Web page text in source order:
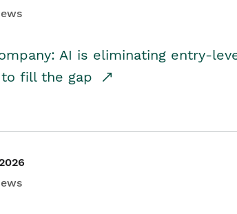
AI is eliminating entry-
fill the gap